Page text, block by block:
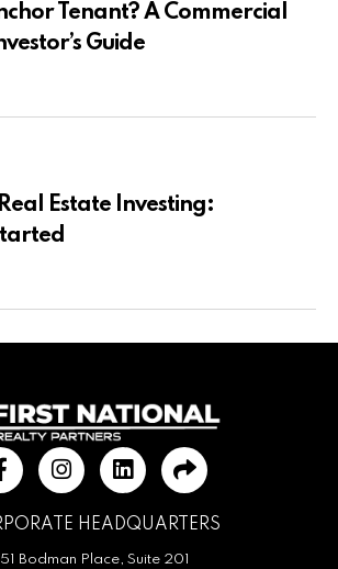
Tenant? A Commercial
Guide
Estate Investing:
HEADQUARTERS
151 Bodman Place, Suite 201